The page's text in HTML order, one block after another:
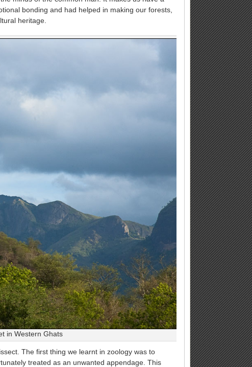
bonding and had helped in making our forests,
heritage.
in Western Ghats
The first thing we learnt in zoology was to
treated as an unwanted appendage. This